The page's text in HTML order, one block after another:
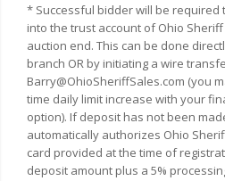
* Successful bidder will be
into the trust account of Ohio
auction end. This can be done
branch OR by initiating a wire
Barry@OhioSheriffSales.com (you
time daily limit increase with your
option). If deposit has not been
automatically authorizes Ohio
card provided at the time of
deposit amount plus a 5%